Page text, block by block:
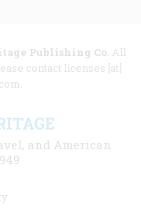
Publishing Co. All
contact licenses [at]
and American